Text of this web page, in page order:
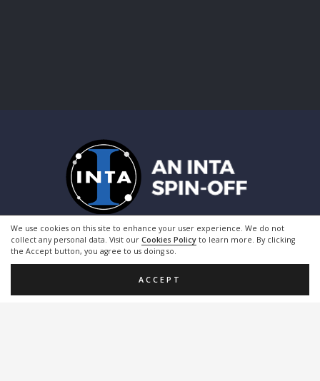
We use cookies on this site to enhance your user experience. We do not
collect any personal data. Visit our Cookies Policy to learn more. By clicking
the Accept button, you agree to us doing so.
ACCEPT